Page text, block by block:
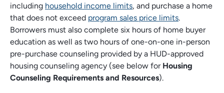
including household income limits, and purchase a home
that does not exceed program sales price limits.
Borrowers must also complete six hours of home buyer
education as well as two hours of one-on-one in-person
pre-purchase counseling provided by a HUD-approved
housing counseling agency (see below for Housing
Counseling Requirements and Resources).